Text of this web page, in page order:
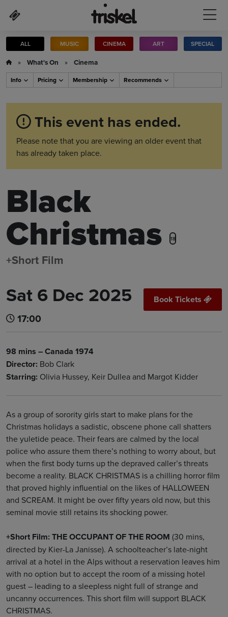
ALL MUSIC CINEMA ART SPECIAL
» What's On » Cinema
Info Pricing Membership Recommends
This event has ended.
Please note that you are viewing an older event that
has already taken place.
Black
Christmas 18
+Short Film
Sat 6 Dec 2025
17:00
Book Tickets
98 mins – Canada 1974
Director: Bob Clark
Starring: Olivia Hussey, Keir Dullea and Margot Kidder
As a group of sorority girls start to make plans for the
Christmas holidays a sadistic, obscene phone call shatters
the yuletide peace. Their fears are calmed by the local
police who assure them there’s nothing to worry about, but
when the first body turns up the depraved caller’s threats
become a reality. BLACK CHRISTMAS is a chilling horror film
that proved highly influential on the likes of HALLOWEEN
and SCREAM. It might be over fifty years old now, but this
seminal movie still retains its shocking power.
+Short Film: THE OCCUPANT OF THE ROOM (30 mins,
directed by Kier-La Janisse). A schoolteacher’s late-night
arrival at a hotel in the Alps without a reservation leaves him
with no option but to accept the room of a missing hotel
guest – leading to a sleepless night full of strange and
uncanny occurrences. This short film will support BLACK
CHRISTMAS.